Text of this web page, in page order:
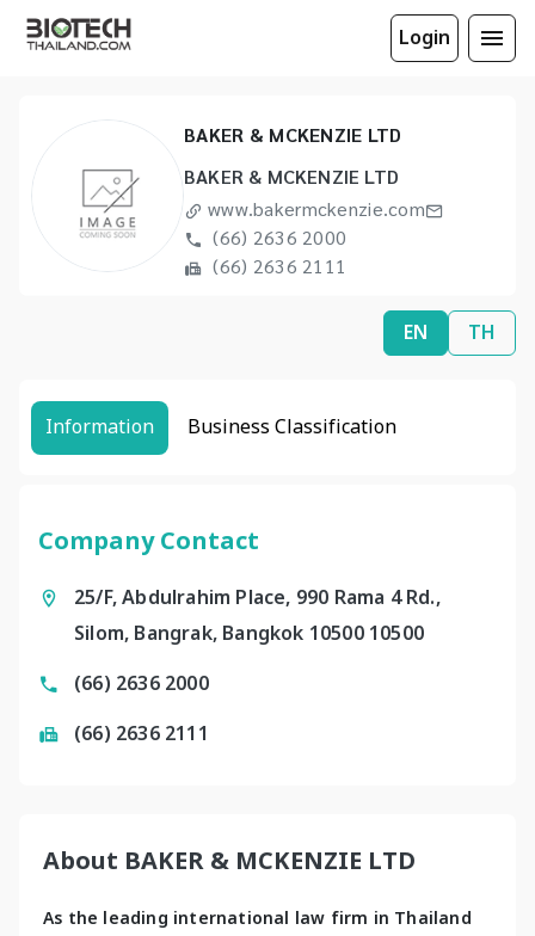
Login
BAKER & MCKENZIE LTD
BAKER & MCKENZIE LTD
www.bakermckenzie.com
(66) 2636 2000
(66) 2636 2111
EN TH
Information Business Classification
Company Contact
25/F, Abdulrahim Place, 990 Rama 4 Rd.,
Silom, Bangrak, Bangkok 10500 10500
(66) 2636 2000
(66) 2636 2111
About BAKER & MCKENZIE LTD
As the leading international law firm in Thailand